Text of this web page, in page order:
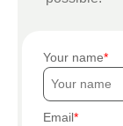
Your name
Email